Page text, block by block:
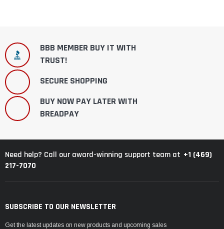
BBB MEMBER BUY IT WITH
TRUST!
SECURE SHOPPING
BUY NOW PAY LATER WITH
BREADPAY
Need help? Call our award-winning support team at +1 (469)
217-7070
SUBSCRIBE TO OUR NEWSLETTER
Get the latest updates on new products and upcoming sales